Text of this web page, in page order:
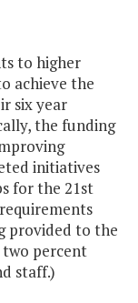
to higher
achieve the
six year
the funding
initiatives
for the 21st
provided to the
two percent
staff.)